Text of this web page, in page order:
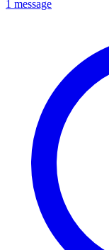
1 message